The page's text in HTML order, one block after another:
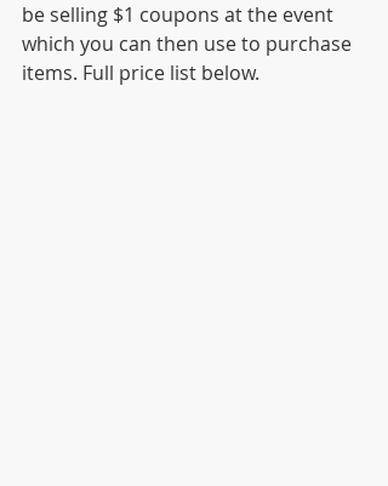
be selling $1 coupons at the event
which you can then use to purchase
items. Full price list below.